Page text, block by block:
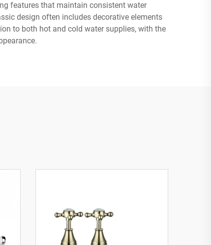
features that maintain consistent water
design often includes decorative elements
to both hot and cold water supplies, with the